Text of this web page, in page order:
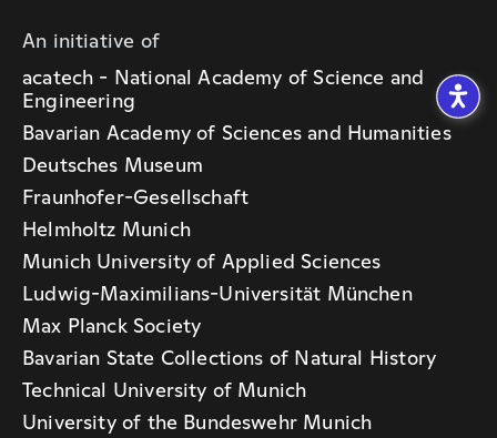
Deutsches Museum
Fraunhofer-Gesellschaft
Helmholtz Munich
Munich University of Applied Sciences
Ludwig-Maximilians-Universität München
Max Planck Society
Bavarian State Collections of Natural History
Technical University of Munich
University of the Bundeswehr Munich